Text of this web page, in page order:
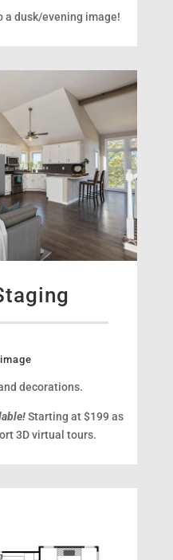
a dusk/evening image!
decorations.
Starting at $199 as
3D virtual tours.